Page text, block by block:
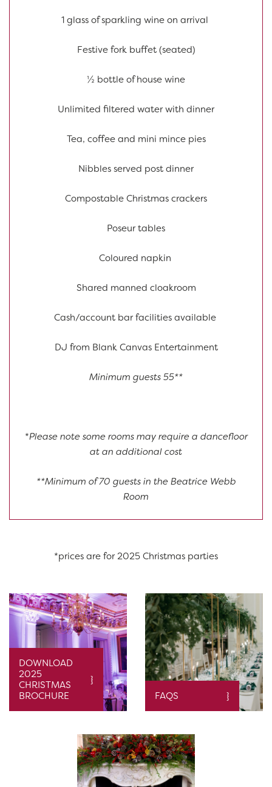
1 glass of sparkling wine on arrival
Festive fork buffet (seated)
½ bottle of house wine
Unlimited filtered water with dinner
Tea, coffee and mini mince pies
Nibbles served post dinner
Compostable Christmas crackers
Poseur tables
Coloured napkin
Shared manned cloakroom
Cash/account bar facilities available
DJ from Blank Canvas Entertainment
Minimum guests 55**
*Please note some rooms may require a dancefloor
at an additional cost
**Minimum of 70 guests in the Beatrice Webb
Room
*prices are for 2025 Christmas parties
DOWNLOAD
2025
CHRISTMAS
BROCHURE
FAQS